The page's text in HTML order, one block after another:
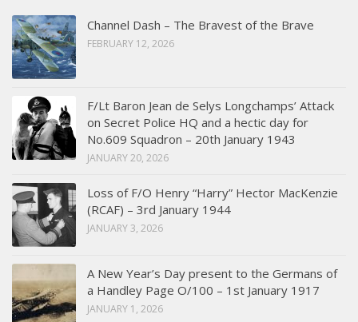
Channel Dash – The Bravest of the Brave
FEBRUARY 12, 2026
F/Lt Baron Jean de Selys Longchamps’ Attack
on Secret Police HQ and a hectic day for
No.609 Squadron – 20th January 1943
JANUARY 20, 2026
Loss of F/O Henry “Harry” Hector MacKenzie
(RCAF) – 3rd January 1944
JANUARY 3, 2026
A New Year’s Day present to the Germans of
a Handley Page O/100 – 1st January 1917
JANUARY 1, 2026